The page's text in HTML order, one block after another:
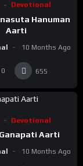
Devotional
Hanuman
Aarti
10 Months Ago
0 655
Devotional
Aarti
10 Months Ago